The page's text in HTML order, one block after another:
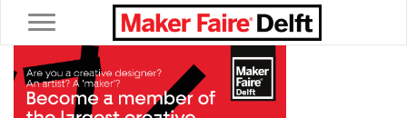
Toggle navigation